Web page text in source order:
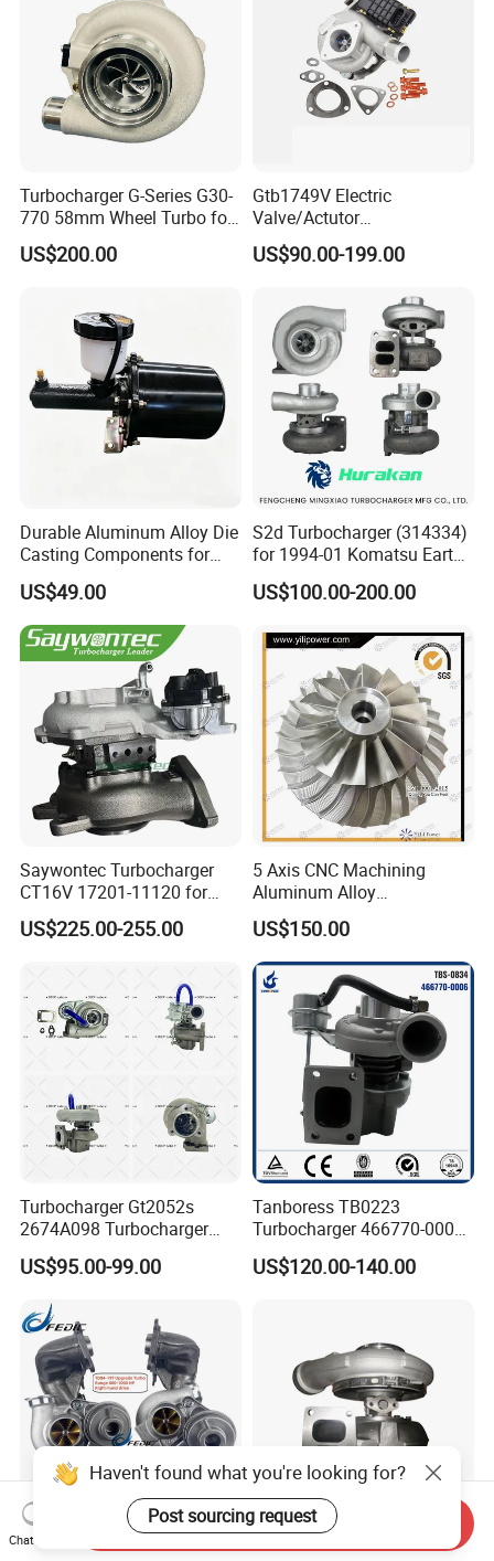
Turbocharger G-Series G30-
770 58mm Wheel Turbo for
Performance Car
US$200.00
Gtb1749V Electric
Valve/Actutor
Turbocompresor Turbo
Charger 787556-5017s
Bk3q6K682PC Actuador
Turbo for Ford Transit
Turbocharger
US$90.00-199.00
Durable Aluminum Alloy Die
Casting Components for
Vehicle Applications
US$49.00
S2d Turbocharger (314334)
for 1994-01 Komatsu Earth
Moving Excavator
PC150/200 with S6d95L
Machine Turbos, Cartridges
US$100.00-200.00
Saywontec Turbocharger
CT16V 17201-11120 for
Toyota Stock Car Complete
Electric Supercharger Truck
Component Diesel Engine
Turbocharger
US$225.00-255.00
5 Axis CNC Machining
Aluminum Alloy
Compressor Wheel for
Diesel Locomotive
Turbocharger
US$150.00
Turbocharger Gt2052s
2674A098 Turbocharger
Compatible with Perkins
Engine 1004-40t
US$95.00-99.00
Tanboress TB0223
Turbocharger 466770-0006
2674A120 466770 Turbo in
stock is applicable to
US$120.00-140.00
49131-07050 49131-07030
Cummins Engine Part Kta19
Haven't found what you're looking for?
Post sourcing request
Chat Now
Send Inquiry